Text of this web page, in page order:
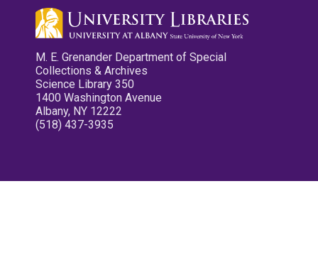
M. E. Grenander Department of Special
Collections & Archives
Science Library 350
1400 Washington Avenue
Albany, NY 12222
(518) 437-3935